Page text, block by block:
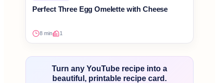
Perfect Three Egg Omelette with Cheese
8 min 1
Turn any YouTube recipe into a
beautiful, printable recipe card.